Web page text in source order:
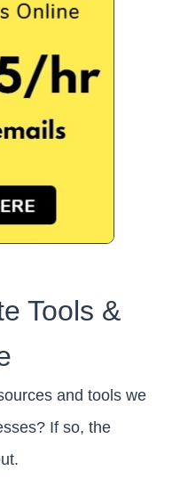
Tools &
and tools we
If so, the